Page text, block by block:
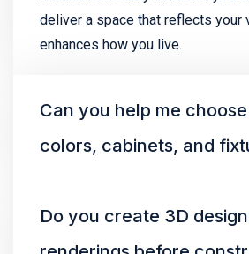
deliver a space that reflects your
enhances how you live.
Can you help me
colors, cabinets, and
Do you create 3D